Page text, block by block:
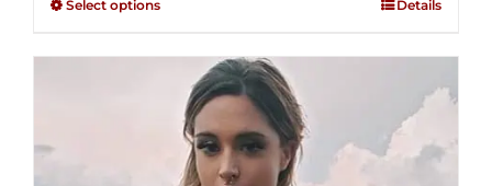
$250.00
Select options Details